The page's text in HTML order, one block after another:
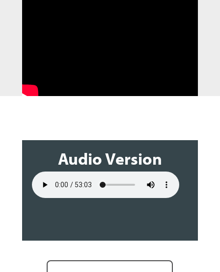
Audio Version